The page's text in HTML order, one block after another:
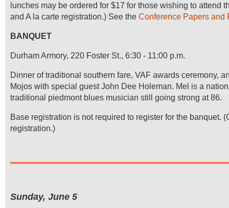
lunches may be ordered for $17 for those wishing to
and A la carte registration.) See the Conference Papers and
BANQUET
Durham Armory, 220 Foster St., 6:30 - 11:00 p.m.
Dinner of traditional southern fare, VAF awards ceremony,
Mojos with special guest John Dee Holeman. Mel is a
traditional piedmont blues musician still going strong at 86.
Base registration is not required to register for the banquet.
registration.)
Sunday, June 5